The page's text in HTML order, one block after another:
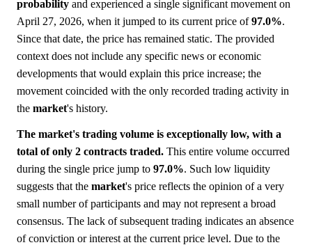
probability and experienced a single significant movement on
April 27, 2026, when it jumped to its current price of97.0%.
Since that date, the price has remained static. The provided
context does not include any specific news or economic
developments that would explain this price increase; the
movement coincided with the only recorded trading activity in
the market's history.
The market's trading volume is exceptionally low, with a
total of only 2 contracts traded. This entire volume occurred
during the single price jump to 97.0%. Such low liquidity
suggests that the market's price reflects the opinion of a very
small number of participants and may not represent a broad
consensus. The lack of subsequent trading indicates an absence
of conviction or interest at the current price level. Due to the